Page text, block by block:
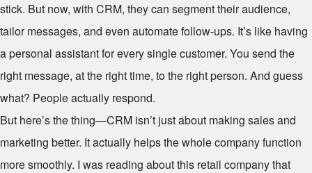
stick. But now, with CRM, they can segment their audience,
tailor messages, and even automate follow-ups. It’s like having
a personal assistant for every single customer. You send the
right message, at the right time, to the right person. And guess
what? People actually respond.
But here’s the thing—CRM isn’t just about making sales and
marketing better. It actually helps the whole company function
more smoothly. I was reading about this retail company that